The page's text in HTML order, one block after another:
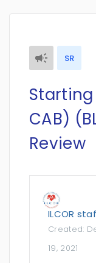
SR
Starting
CAB)
Review
ILCOR
Created:
19, 2021